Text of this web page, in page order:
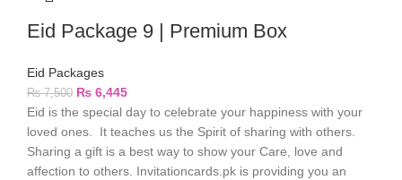
Eid Package 9 | Premium Box
Eid Packages
₨7,500 ₨ 6,445
Eid is the special day to celebrate your happiness with your
loved ones. It teaches us the Spirit of sharing with others.
Sharing a gift is a best way to show your Care, love and
affection to others. Invitationcards.pk is providing you an